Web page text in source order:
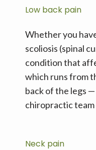
Low back pain
Whether you
scoliosis (spinal
condition that
which runs from
back of the legs
chiropractic team
Neck pain